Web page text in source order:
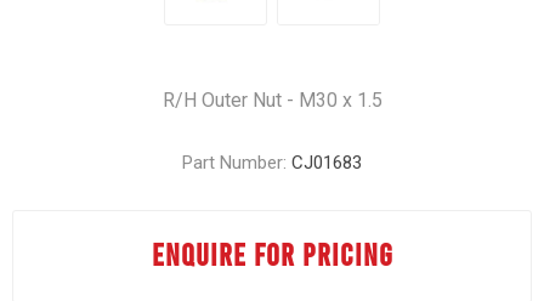
R/H Outer Nut - M30 x 1.5
Part Number: CJ01683
ENQUIRE FOR PRICING